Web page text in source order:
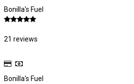
Bonilla's Fuel
21 reviews
Bonilla's Fuel